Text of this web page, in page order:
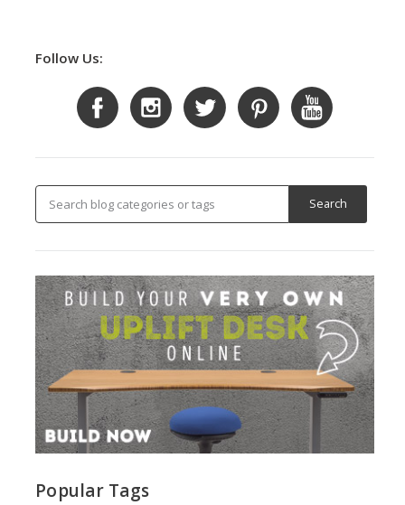
Follow Us:
Popular Tags